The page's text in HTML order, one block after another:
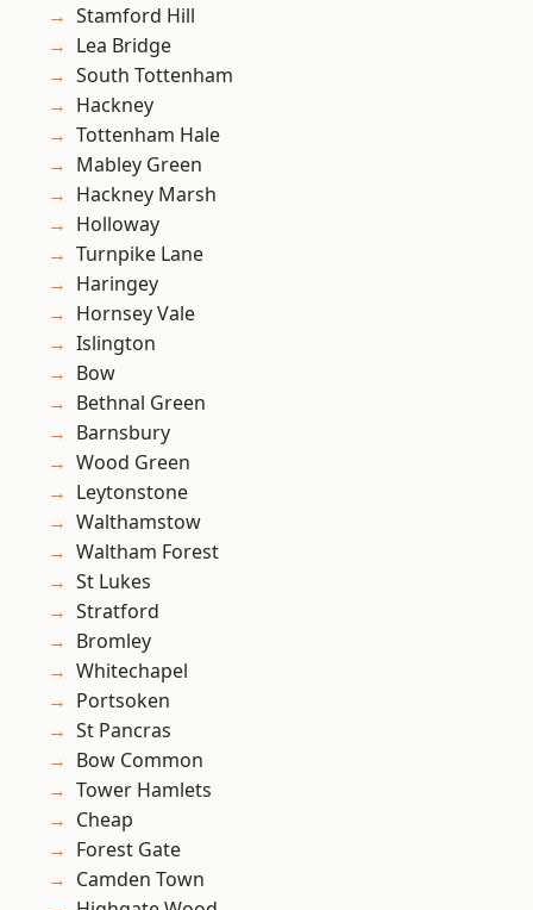
Stamford Hill
Lea Bridge
South Tottenham
Hackney
Tottenham Hale
Mabley Green
Hackney Marsh
Holloway
Turnpike Lane
Haringey
Hornsey Vale
Islington
Bow
Bethnal Green
Barnsbury
Wood Green
Leytonstone
Walthamstow
Waltham Forest
St Lukes
Stratford
Bromley
Whitechapel
Portsoken
St Pancras
Bow Common
Tower Hamlets
Cheap
Forest Gate
Camden Town